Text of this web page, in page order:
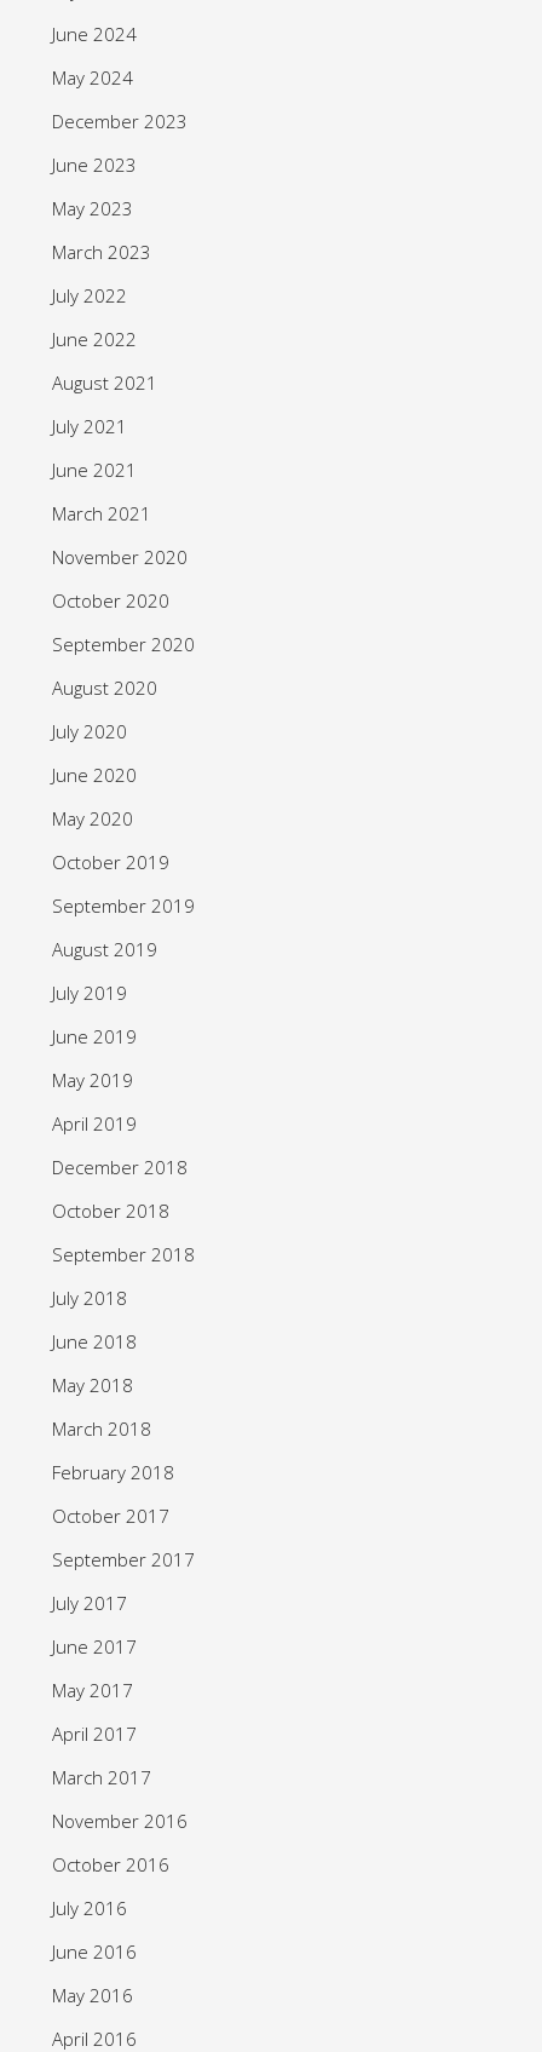
June 2024
May 2024
December 2023
June 2023
May 2023
March 2023
July 2022
June 2022
August 2021
July 2021
June 2021
March 2021
November 2020
October 2020
September 2020
August 2020
July 2020
June 2020
May 2020
October 2019
September 2019
August 2019
July 2019
June 2019
May 2019
April 2019
December 2018
October 2018
September 2018
July 2018
June 2018
May 2018
March 2018
February 2018
October 2017
September 2017
July 2017
June 2017
May 2017
April 2017
March 2017
November 2016
October 2016
July 2016
June 2016
May 2016
April 2016